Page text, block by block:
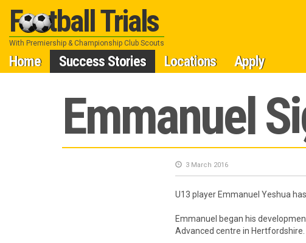
Football Trials
With Premiership & Championship Club Scouts
SkipHome Success Stories Locations Apply
Emmanuel
3 March 2016
U13 player Emmanuel Yeshua
Emmanuel began his
Advanced centre in Hertfordshire.